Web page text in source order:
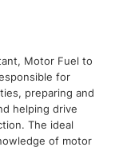
Motor Fuel to
for
preparing and
helping drive
The ideal
of motor